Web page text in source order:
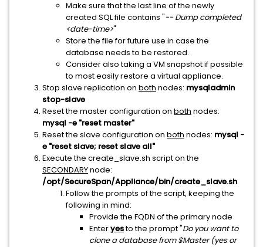
Make sure that the last line of the newly
created SQL file contains "-- Dump completed
<date-time>"
Store the file for future use in case the
database needs to be restored.
Consider also taking a VM snapshot if possible
to most easily restore a virtual appliance.
Stop slave replication on both nodes: mysqladmin
stop-slave
Reset the master configuration on both nodes:
mysql -e "reset master"
Reset the slave configuration on both nodes: mysql -
e "reset slave; reset slave all"
Execute the create_slave.sh script on the
SECONDARYnode:
/opt/SecureSpan/Appliance/bin/create_slave.sh
Follow the prompts of the script, keeping the
following in mind:
Provide the FQDN of the primary node
Enteryesto the prompt "Do you want to
clone a database from $Master (yes or